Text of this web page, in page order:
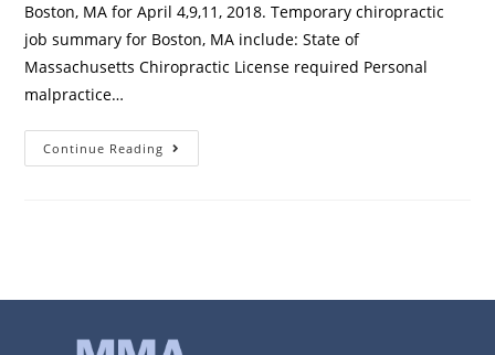
Boston, MA for April 4,9,11, 2018. Temporary chiropractic
job summary for Boston, MA include: State of
Massachusetts Chiropractic License required Personal
malpractice…
Continue Reading